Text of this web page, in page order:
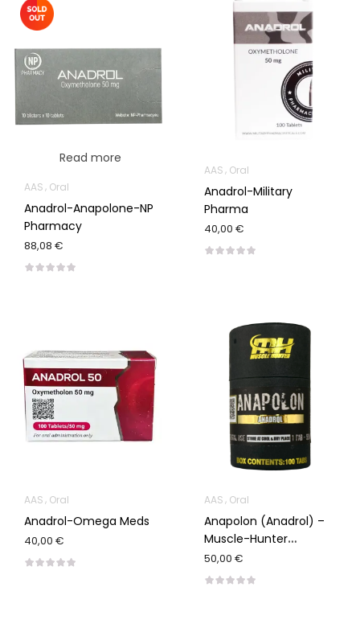
Read more
AAS Oral
Anadrol-Anapolone-NP
Pharmacy
88,08 €
AAS Oral
Anadrol-Military
Pharma
40,00 €
AAS Oral
Anadrol-Omega Meds
40,00 €
AAS Oral
Anapolon (Anadrol) –
Muscle-Hunter
100/50mg
50,00 €